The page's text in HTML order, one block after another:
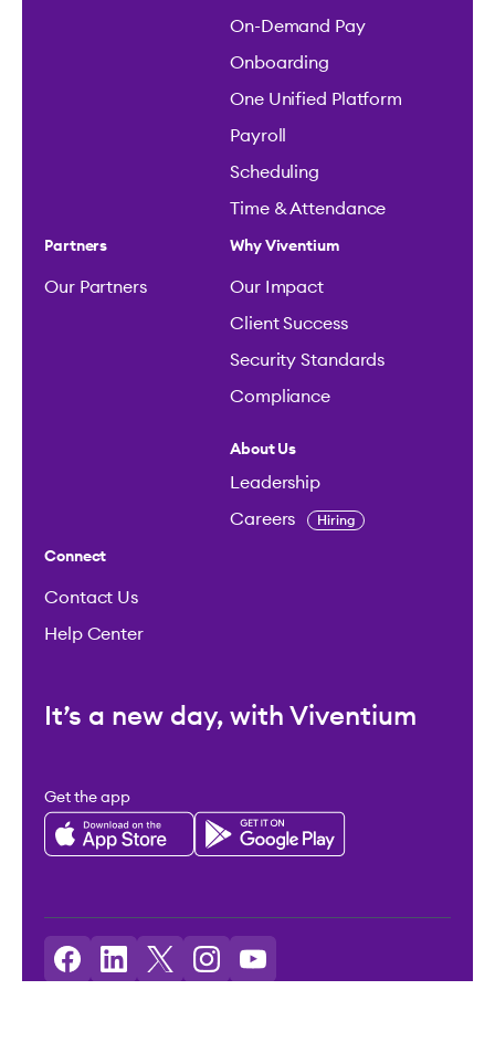
On-Demand Pay
Onboarding
One Unified Platform
Payroll
Scheduling
Time & Attendance
Partners
Our Partners
Why Viventium
Our Impact
Client Success
Security Standards
Compliance
About Us
Leadership
Careers Hiring
Connect
Contact Us
Help Center
It’s a new day, with Viventium
Get the app